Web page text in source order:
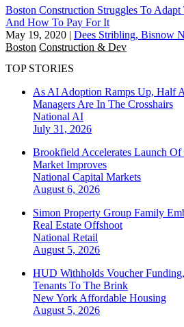
Boston Construction Struggles To
And How To Pay For It
May 19, 2020 | Dees Stribling, Bisnow
Boston Construction & Dev
TOP STORIES
As AI Adoption Ramps Up, Half
Managers Are In The Crosshairs
National AI
July 31, 2026
Brookfield Accelerates Launch Of
Market Improves
National Capital Markets
August 6, 2026
Simon Property Group Family
Real Estate Offshoot
National Retail
August 5, 2026
HUD Withholds Voucher
Tenants To The Brink
New York Affordable Housing
August 5, 2026